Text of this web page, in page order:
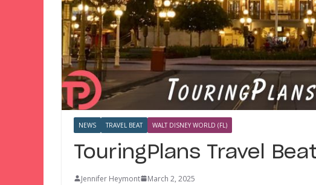
NEWS TRAVEL BEAT WALT DISNEY WORLD (FL)
TouringPlans Travel
Jennifer Heymont
March 2, 2025